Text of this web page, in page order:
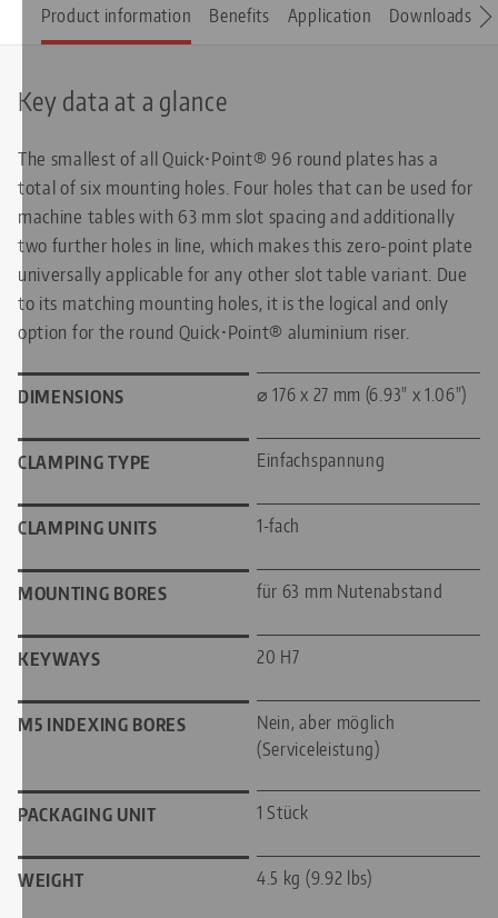
Product information Benefits Application Downloads
Key data at a glance
The smallest of all Quick•Point® 96 round plates has a
total of six mounting holes. Four holes that can be used for
machine tables with 63 mm slot spacing and additionally
two further holes in line, which makes this zero-point plate
universally applicable for any other slot table variant. Due
to its matching mounting holes, it is the logical and only
option for the round Quick•Point® aluminium riser.
DIMENSIONS ⌀ 176 x 27 mm (6.93" x 1.06")
CLAMPING TYPE Einfachspannung
CLAMPING UNITS 1-fach
MOUNTING BORES für 63 mm Nutenabstand
KEYWAYS 20 H7
M5 INDEXING BORES
Nein, aber möglich
(Serviceleistung)
PACKAGING UNIT 1 Stück
WEIGHT 4.5 kg (9.92 lbs)